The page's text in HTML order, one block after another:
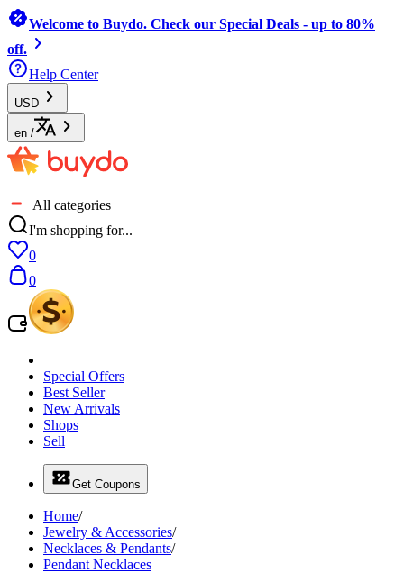
Welcome to Buydo. Check our Special Deals - up to 80%
off.
Help Center
USD
en /
All categories
I'm shopping for...
0
0
Special Offers
Best Seller
New Arrivals
Shops
Sell
Get Coupons
Home/
Jewelry & Accessories/
Necklaces & Pendants/
Pendant Necklaces